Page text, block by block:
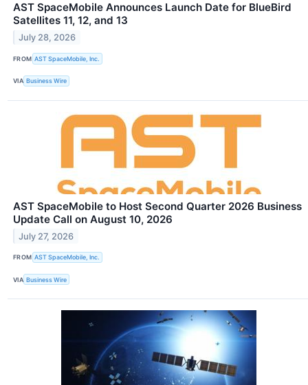
AST SpaceMobile Announces Launch Date for BlueBird
Satellites 11, 12, and 13
July 28, 2026
FROM AST SpaceMobile, Inc.
VIA Business Wire
AST SpaceMobile to Host Second Quarter 2026 Business
Update Call on August 10, 2026
July 27, 2026
FROM AST SpaceMobile, Inc.
VIA Business Wire